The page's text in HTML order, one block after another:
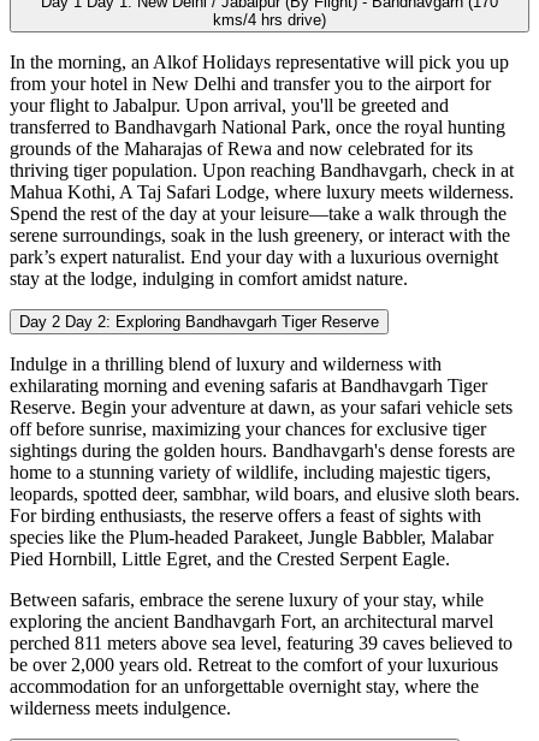
kms/4 hrs drive)
In the morning, an Alkof Holidays representative will pick you up
from your hotel in New Delhi and transfer you to the airport for
your flight to Jabalpur. Upon arrival, you'll be greeted and
transferred to Bandhavgarh National Park, once the royal hunting
grounds of the Maharajas of Rewa and now celebrated for its
thriving tiger population. Upon reaching Bandhavgarh, check in at
Mahua Kothi, A Taj Safari Lodge, where luxury meets wilderness.
Spend the rest of the day at your leisure—take a walk through the
serene surroundings, soak in the lush greenery, or interact with the
park’s expert naturalist. End your day with a luxurious overnight
stay at the lodge, indulging in comfort amidst nature.
Day 2 Day 2: Exploring Bandhavgarh Tiger Reserve
Indulge in a thrilling blend of luxury and wilderness with
exhilarating morning and evening safaris at Bandhavgarh Tiger
Reserve. Begin your adventure at dawn, as your safari vehicle sets
off before sunrise, maximizing your chances for exclusive tiger
sightings during the golden hours. Bandhavgarh's dense forests are
home to a stunning variety of wildlife, including majestic tigers,
leopards, spotted deer, sambhar, wild boars, and elusive sloth bears.
For birding enthusiasts, the reserve offers a feast of sights with
species like the Plum-headed Parakeet, Jungle Babbler, Malabar
Pied Hornbill, Little Egret, and the Crested Serpent Eagle.
Between safaris, embrace the serene luxury of your stay, while
exploring the ancient Bandhavgarh Fort, an architectural marvel
perched 811 meters above sea level, featuring 39 caves believed to
be over 2,000 years old. Retreat to the comfort of your luxurious
accommodation for an unforgettable overnight stay, where the
wilderness meets indulgence.